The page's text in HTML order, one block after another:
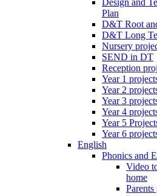
Plan
D&T Root
D&T Long
Nursery
SEND in DT
Reception
Year 1
Year 2
Year 3
Year 4
Year 5
Year 6
English
Phonics and
Video
home